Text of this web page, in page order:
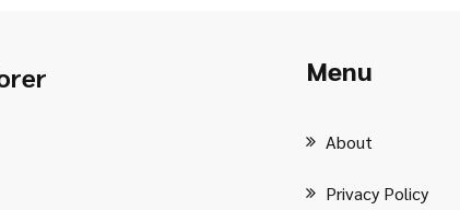
Menu
About
Privacy Policy